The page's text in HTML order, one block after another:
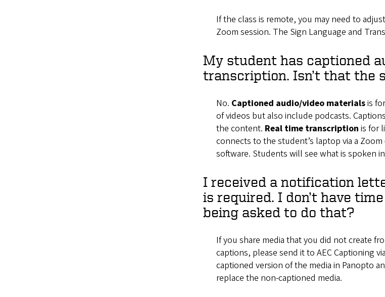
If the class is remote, you may need to
Zoom session. The Sign Language and
My student has captioned
transcription. Isn’t that the
No. Captioned audio/video materialsis
of videos but also include podcasts.
the content. Real time transcription is for
connects to the student’s laptop via a
software. Students will see what is spoken
I received a notification
is required. I don’t have
being asked to do that?
If you share media that you did not create
captions, please send it to AEC Captioning
captioned version of the media in Panopto
replace the non-captioned media.